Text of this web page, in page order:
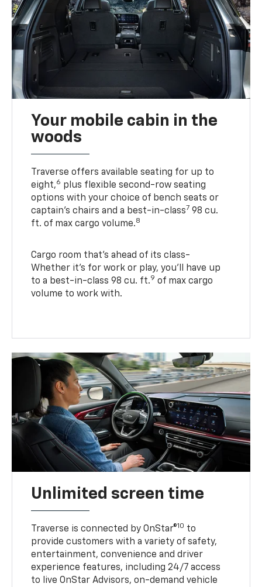
Your mobile cabin in the
woods
Traverse offers available seating for up to
eight,6 plus flexible second-row seating
options with your choice of bench seats or
captain’s chairs and a best-in-class7 98 cu.
ft. of max cargo volume.8
Cargo room that’s ahead of its class-
Whether it’s for work or play, you’ll have up
to a best-in-class 98 cu. ft.9 of max cargo
volume to work with.
Unlimited screen time
Traverse is connected by OnStar®10 to
provide customers with a variety of safety,
entertainment, convenience and driver
experience features, including 24/7 access
to live OnStar Advisors, on-demand vehicle